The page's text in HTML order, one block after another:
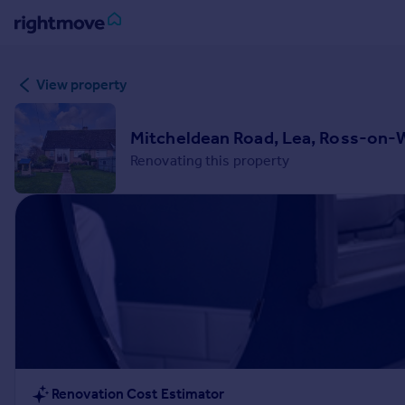
in
Property for sale
New homes for sale
Property valuation
Property to rent
Student property to rent
House
View property
Mitcheldean Road, Lea, Ross-on-
Renovating this property
Renovation Cost Estimator